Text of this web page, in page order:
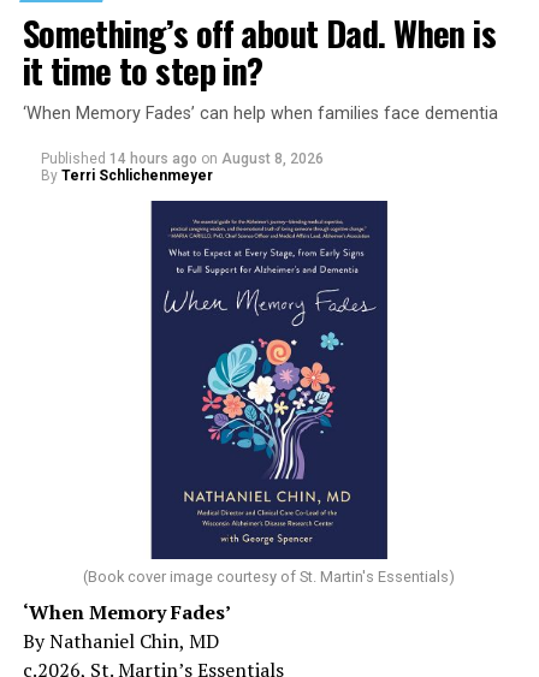
Something’s off about Dad. When is
it time to step in?
‘When Memory Fades’ can help when families face dementia
Published 14 hours ago on August 8, 2026
By Terri Schlichenmeyer
(Book cover image courtesy of St. Martin's Essentials)
‘When Memory Fades’
By Nathaniel Chin, MD
c.2026, St. Martin’s Essentials